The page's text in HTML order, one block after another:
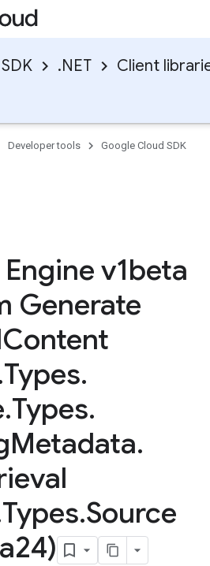
.NET Client
Developer tools
Google Cloud SDK
v1beta
Generate
Content
Types.
.Types.
Metadata.
Types.Source